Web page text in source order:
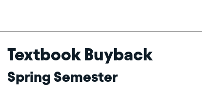
Textbook Buyback
Spring Semester